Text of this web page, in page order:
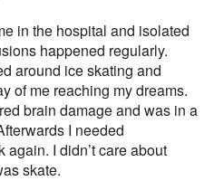
in the hospital and isolated
happened regularly.
around ice skating and
of me reaching my dreams.
brain damage and was in a
I needed
I didn’t care about
skate.